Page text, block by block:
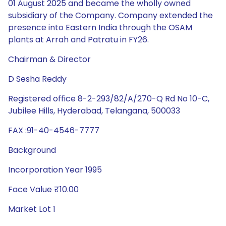
01 August 2025 and became the wholly owned
subsidiary of the Company. Company extended the
presence into Eastern India through the OSAM
plants at Arrah and Patratu in FY26.
Chairman & Director
D Sesha Reddy
Registered office 8-2-293/82/A/270-Q Rd No 10-C,
Jubilee Hills, Hyderabad, Telangana, 500033
FAX :91-40-4546-7777
Background
Incorporation Year 1995
Face Value ₹10.00
Market Lot 1